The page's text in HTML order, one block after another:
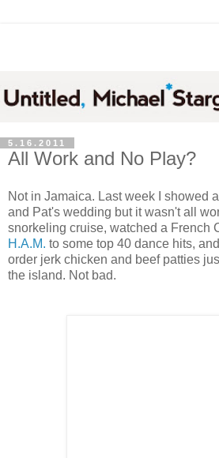
5.16.2011
All Work and No Play?
Not in Jamaica. Last week I showed
and Pat's wedding but it wasn't all
snorkeling cruise, watched a French
H.A.M. to some top 40 dance hits,
order jerk chicken and beef patties
the island. Not bad.